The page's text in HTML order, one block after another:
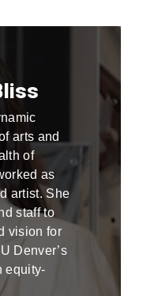
arts and
of
as
artist. She
staff to
vision for
Denver’s
equity-